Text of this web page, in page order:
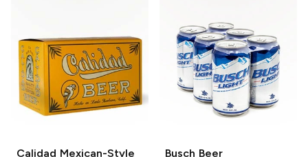
Calidad Mexican-Style
Busch Beer